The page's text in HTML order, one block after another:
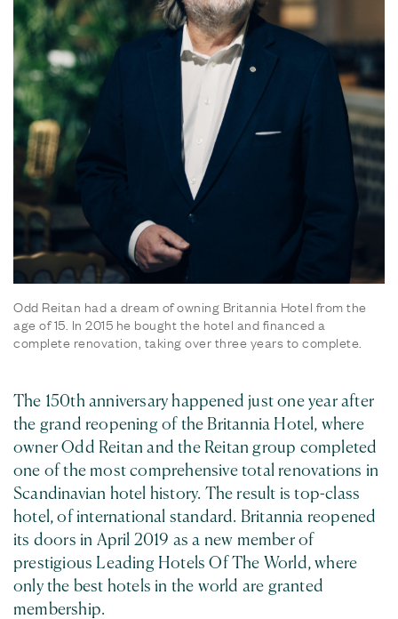
Odd Reitan had a dream of owning Britannia Hotel from the
age of 15. In 2015 he bought the hotel and financed a
complete renovation, taking over three years to complete.
The 150th anniversary happened just one year after
the grand reopening of the Britannia Hotel, where
owner Odd Reitan and the Reitan group completed
one of the most comprehensive total renovations in
Scandinavian hotel history. The result is top-class
hotel, of international standard. Britannia reopened
its doors in April 2019 as a new member of
prestigious Leading Hotels Of The World, where
only the best hotels in the world are granted
membership.